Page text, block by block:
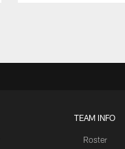
TEAM INFO
Roster